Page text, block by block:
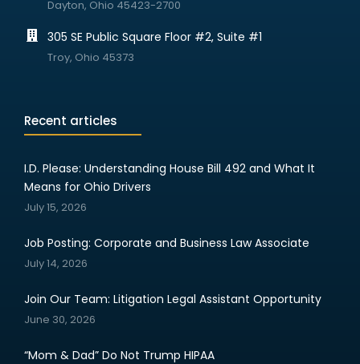
Dayton, Ohio 45423-2700
305 SE Public Square Floor #2, Suite #1
Troy, Ohio 45373
Recent articles
I.D. Please: Understanding House Bill 492 and What It
Means for Ohio Drivers
July 15, 2026
Job Posting: Corporate and Business Law Associate
July 14, 2026
Join Our Team: Litigation Legal Assistant Opportunity
June 30, 2026
“Mom & Dad” Do Not Trump HIPAA